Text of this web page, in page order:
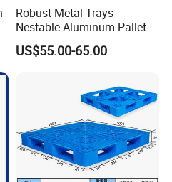
Robust Metal Trays
Nestable Aluminum Pallets
Aluminium Pallets Ideal for
Heavy Load Applications in
US$55.00-65.00